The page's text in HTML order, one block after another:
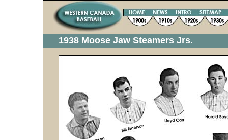
1938 Moose Jaw Steamers Jrs.